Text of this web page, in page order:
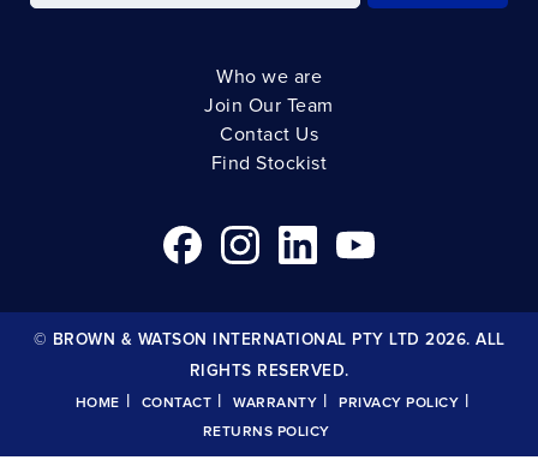
Who we are
Join Our Team
Contact Us
Find Stockist
© BROWN & WATSON INTERNATIONAL PTY LTD 2026. ALL
RIGHTS RESERVED.
HOME CONTACT WARRANTY PRIVACY POLICY
RETURNS POLICY